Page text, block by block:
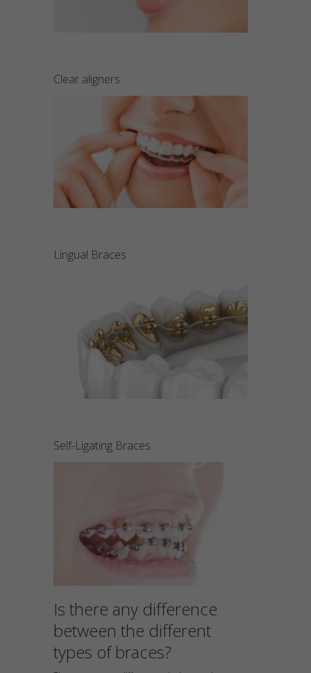
Clear aligners
Lingual Braces
Self-Ligating Braces
Is there any difference
between the different
types of braces?